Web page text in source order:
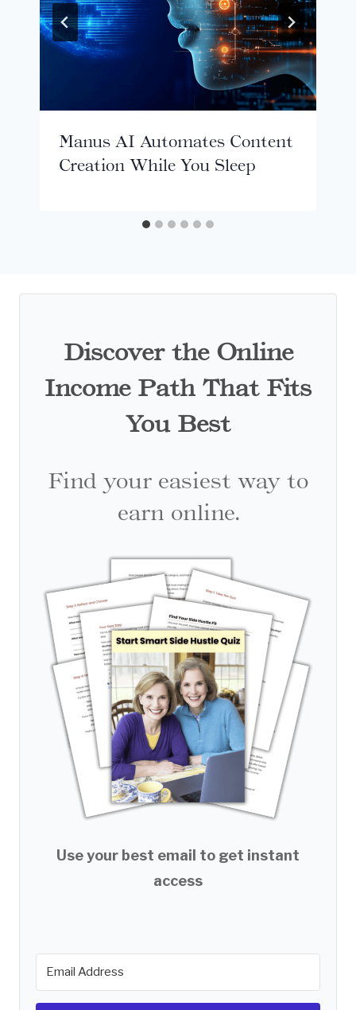
Manus AI Automates Content
Creation While You Sleep
Discover the Online
Income Path That Fits
You Best
Find your easiest way to
earn online.
Use your best email to get instant
access